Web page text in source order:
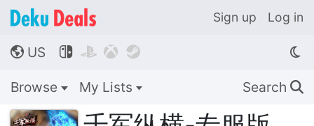
Sign up Log in
🌎 US    
Browse My Lists Search 🔍